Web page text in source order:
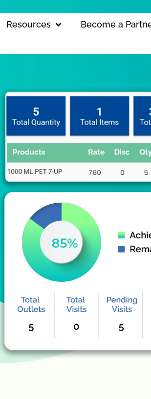
Resources Become a